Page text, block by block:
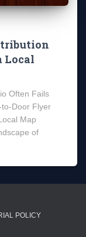
Local
Often Fails
Door Flyer
Map
of
POLICY